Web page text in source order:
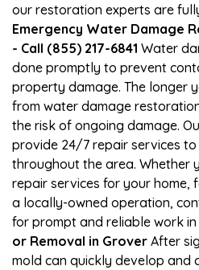
our restoration experts are
Emergency Water Damage
- Call (855) 217-6841 Water
done promptly to prevent
property damage. The longer
from water damage
the risk of ongoing damage.
provide 24/7 repair services
throughout the area. Whether
repair services for your home,
a locally-owned operation,
for prompt and reliable work in
or Removal in Grover After
mold can quickly develop and